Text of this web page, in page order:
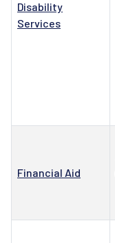
Disability
Services
Financial Aid